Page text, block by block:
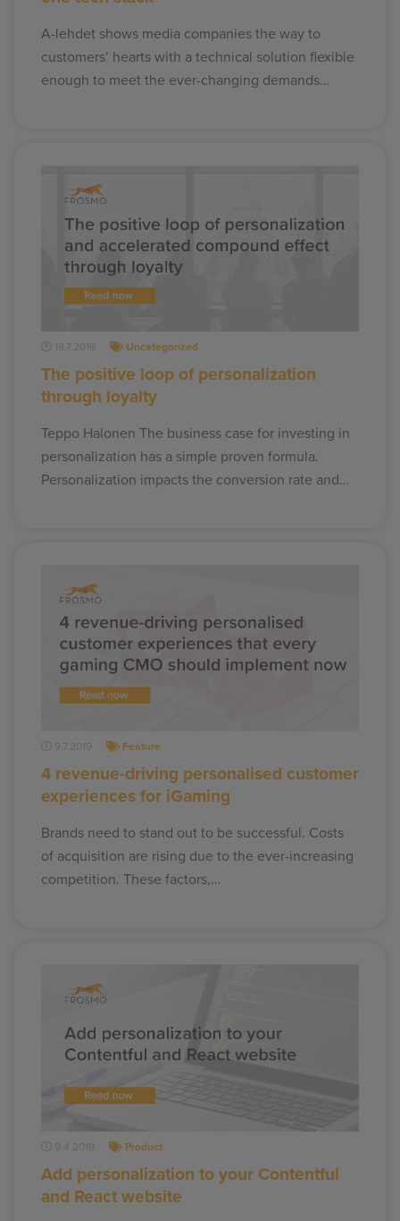
A-lehdet shows media companies the way to
customers’ hearts with a technical solution flexible
enough to meet the ever-changing demands…
18.7.2019 Uncategorized
The positive loop of personalization
through loyalty
Teppo Halonen The business case for investing in
personalization has a simple proven formula.
Personalization impacts the conversion rate and…
9.7.2019 Feature
4 revenue-driving personalised customer
experiences for iGaming
Brands need to stand out to be successful. Costs
of acquisition are rising due to the ever-increasing
competition. These factors,…
9.4.2019 Product
Add personalization to your Contentful
and React website